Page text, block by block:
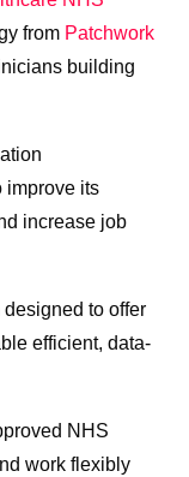
from Patchwork
building
improve its
increase job
to offer
efficient, data-
NHS
work flexibly